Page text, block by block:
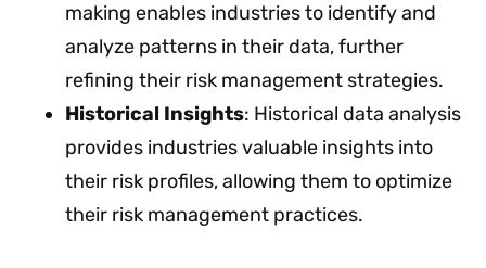
making enables industries to identify and
analyze patterns in their data, further
refining their risk management strategies.
Historical Insights: Historical data analysis
provides industries valuable insights into
their risk profiles, allowing them to optimize
their risk management practices.